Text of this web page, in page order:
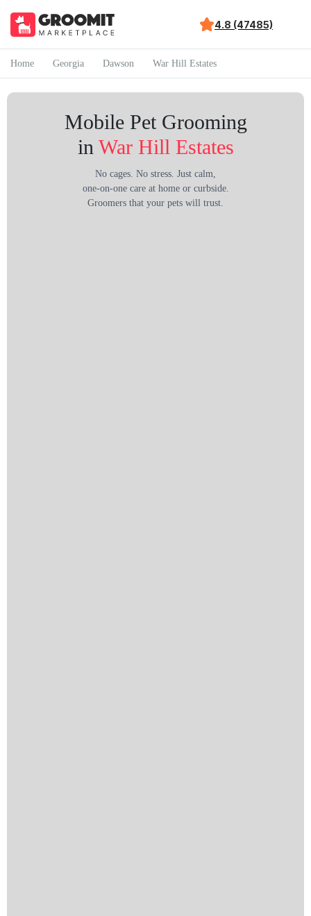
4.8 (47485)
Home Georgia Dawson War Hill Estates
Mobile Pet Grooming
in War Hill Estates
No cages. No stress. Just calm,
one-on-one care at home or curbside.
Groomers that your pets will trust.